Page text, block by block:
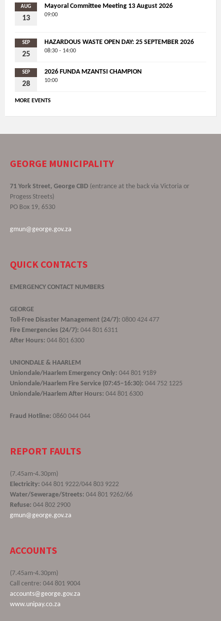
AUG
13
Mayoral Committee Meeting 13 August 2026
09:00
SEP
25
HAZARDOUS WASTE OPEN DAY: 25 SEPTEMBER 2026
08:30 - 14:00
SEP
28
2026 FUNDA MZANTSI CHAMPION
10:00
MORE EVENTS
GEORGE MUNICIPALITY
71 York Street, George CBD (entrance at the back via Victoria or
Progess Streets)
PO Box 19, 6530
gmun@george.gov.za
QUICK CONTACTS
EMERGENCY CONTACT NUMBERS
GEORGE
Toll-Free Disaster Management (24/7): 0800 424 477
Fire Emergencies (24/7): 044 801 6311
After Hours: 044 801 6300
UNIONDALE & HAARLEM
Uniondale/Haarlem Emergency Only: 044 801 9189
Uniondale/Haarlem Fire Service (07:45–16:30): 044 752 1225
Uniondale/Haarlem After Hours: 044 801 6300
Fraud Hotline: 0860 044 044
REPORT FAULTS
(7.45am-4.30pm)
Electricity: 044 801 9222/044 803 9222
Water/Sewerage/Streets: 044 801 9262/66
Refuse: 044 802 2900
gmun@george.gov.za
ACCOUNTS
(7.45am-4.30pm)
Call centre: 044 801 9004
accounts@george.gov.za
www.unipay.co.za